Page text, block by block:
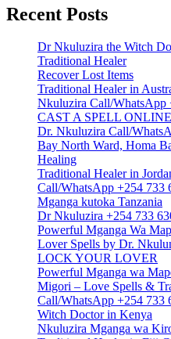
Recent Posts
Dr Nkuluzira the Witch
Traditional Healer
Recover Lost Items
Traditional Healer in
Nkuluzira Call/WhatsApp
CAST A SPELL ONLINE
Dr. Nkuluzira Call/
Bay North Ward, Homa
Healing
Traditional Healer in
Call/WhatsApp +254 733
Mganga kutoka Tanzania
Dr Nkuluzira +254 733
Powerful Mganga Wa
Lover Spells by Dr.
LOCK YOUR LOVER
Powerful Mganga wa
Migori – Love Spells &
Call/WhatsApp +254 733
Witch Doctor in Kenya
Nkuluzira Mganga wa